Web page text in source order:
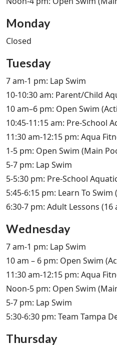
Monday
Closed
Tuesday
7 am-1 pm: Lap Swim
10-10:30 am: Parent/Child
10 am–6 pm: Open Swim
10:45-11:15 am: Pre-School
11:30 am-12:15 pm: Aqua
1-5 pm: Open Swim (Main
5-7 pm: Lap Swim
5-5:30 pm: Pre-School
5:45-6:15 pm: Learn To Swim
6:30-7 pm: Adult Lessons (16
Wednesday
7 am-1 pm: Lap Swim
10 am – 6 pm: Open Swim
11:30 am-12:15 pm: Aqua
Noon-5 pm: Open Swim
5-7 pm: Lap Swim
5:30-6:30 pm: Team Tampa
Thursday